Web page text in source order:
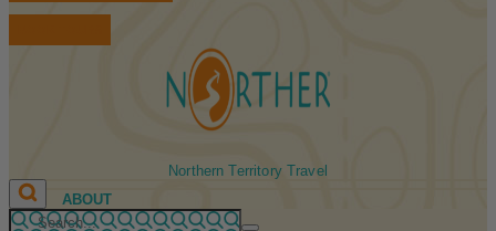
Northern Territory Travel
ABOUT
FIRST NATIONS